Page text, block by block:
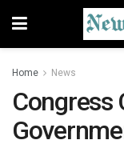
Home News
Congress